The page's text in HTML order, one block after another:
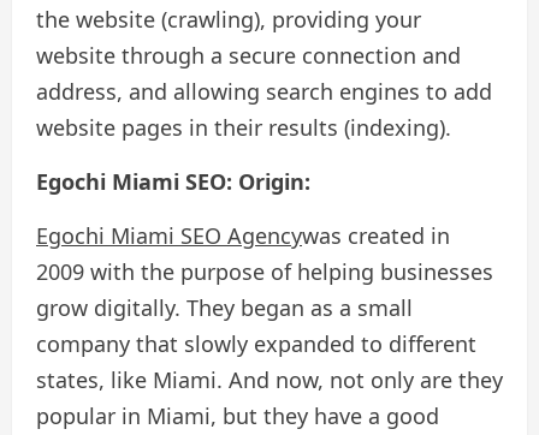
the website (crawling), providing your
website through a secure connection and
address, and allowing search engines to add
website pages in their results (indexing).
Egochi Miami SEO: Origin:
Egochi Miami SEO Agencywas created in
2009 with the purpose of helping businesses
grow digitally. They began as a small
company that slowly expanded to different
states, like Miami. And now, not only are they
popular in Miami, but they have a good